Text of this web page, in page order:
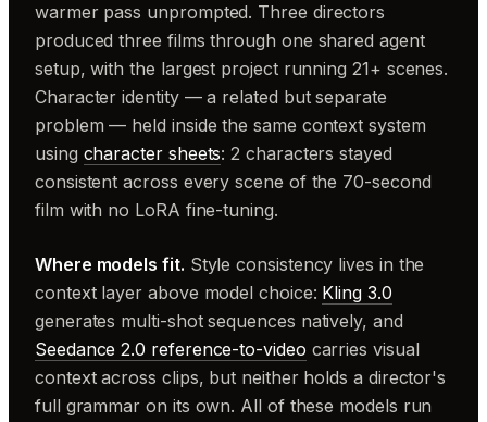
warmer pass unprompted. Three directors
produced three films through one shared agent
setup, with the largest project running 21+ scenes.
Character identity — a related but separate
problem — held inside the same context system
using character sheets: 2 characters stayed
consistent across every scene of the 70-second
film with no LoRA fine-tuning.
Where models fit. Style consistency lives in the
context layer above model choice: Kling 3.0
generates multi-shot sequences natively, and
Seedance 2.0 reference-to-video carries visual
context across clips, but neither holds a director's
full grammar on its own. All of these models run